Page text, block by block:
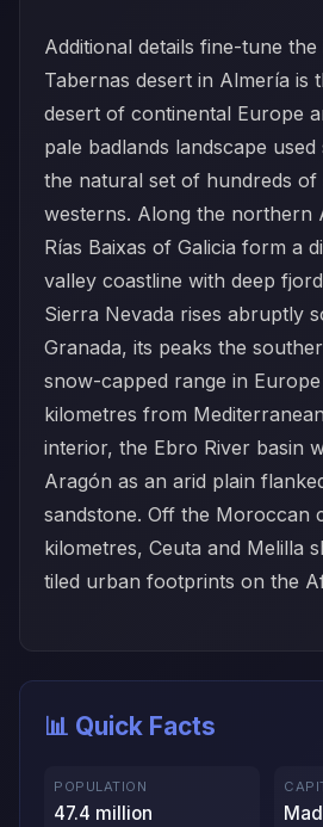
Additional details fine-tune
Tabernas desert in Almería is
desert of continental Europe
pale badlands landscape
the natural set of hundreds of
westerns. Along the northern
Rías Baixas of Galicia form a
valley coastline with deep
Sierra Nevada rises abruptly
Granada, its peaks the
snow-capped range in
kilometres from
interior, the Ebro River basin
Aragón as an arid plain
sandstone. Off the Moroccan
kilometres, Ceuta and Melilla
tiled urban footprints on the
📊 Quick Facts
POPULATION
47.4 million